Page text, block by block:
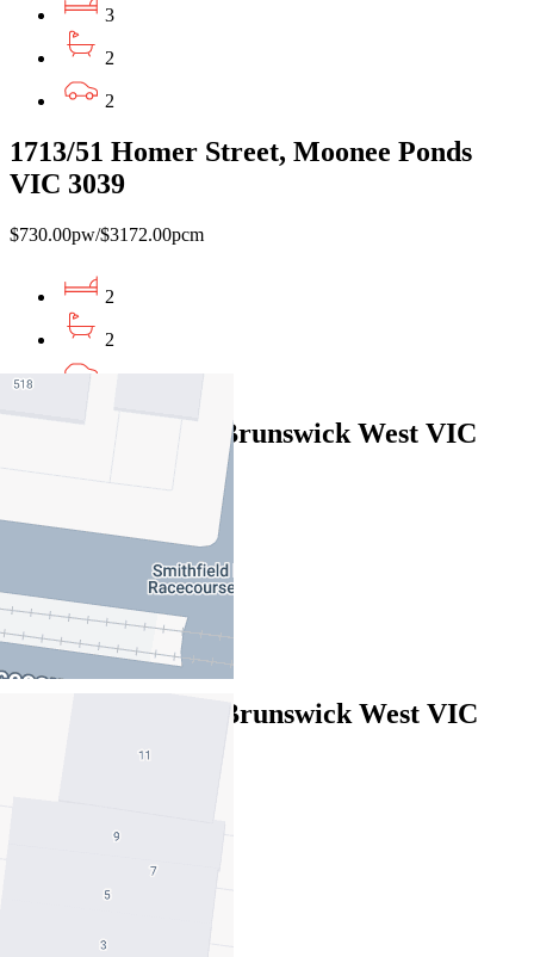
3
2
2
1713/51 Homer Street, Moonee Ponds
VIC 3039
$730.00pw/$3172.00pcm
2
2
19 Moule Street, Brunswick West VIC
3055
$795pw/$3454pcm
2
1
3/15 Bent Street, Brunswick West VIC
2
1